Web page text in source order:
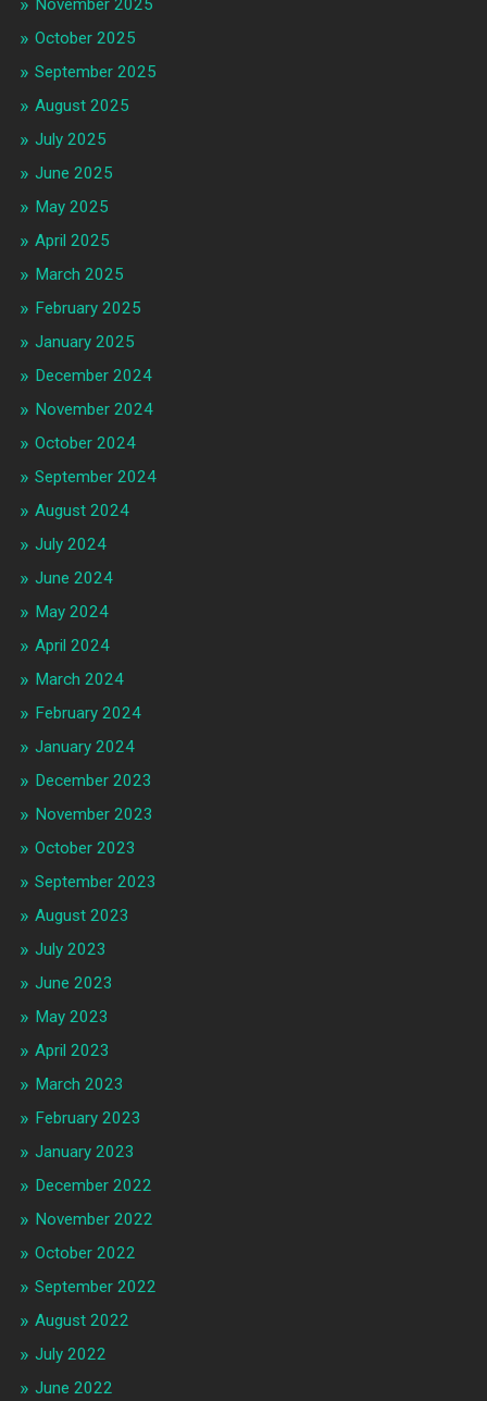
November 2025
October 2025
September 2025
August 2025
July 2025
June 2025
May 2025
April 2025
March 2025
February 2025
January 2025
December 2024
November 2024
October 2024
September 2024
August 2024
July 2024
June 2024
May 2024
April 2024
March 2024
February 2024
January 2024
December 2023
November 2023
October 2023
September 2023
August 2023
July 2023
June 2023
May 2023
April 2023
March 2023
February 2023
January 2023
December 2022
November 2022
October 2022
September 2022
August 2022
July 2022
June 2022